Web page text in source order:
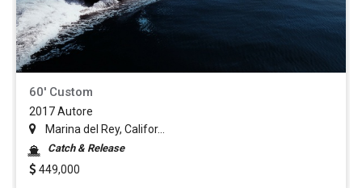
60' Custom
2017 Autore
Marina del Rey, Califor...
Catch & Release
449,000